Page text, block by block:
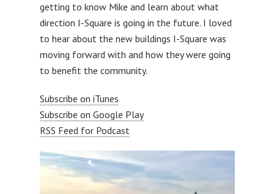
getting to know Mike and learn about what
direction I-Square is going in the future. I loved
to hear about the new buildings I-Square was
moving forward with and how they were going
to benefit the community.
Subscribe on iTunes
Subscribe on Google Play
RSS Feed for Podcast